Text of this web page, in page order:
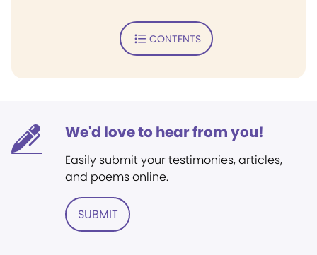
CONTENTS
We'd love to hear from you!
Easily submit your testimonies, articles,
and poems online.
SUBMIT